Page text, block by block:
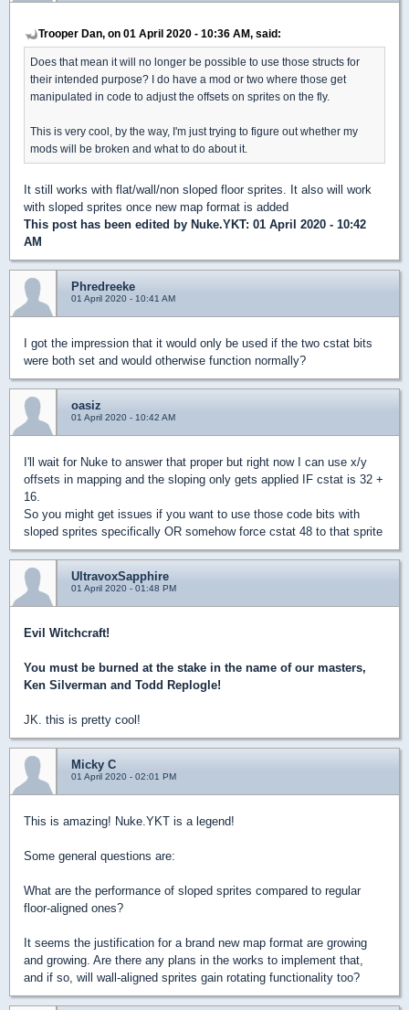
Trooper Dan, on 01 April 2020 - 10:36 AM, said:
Does that mean it will no longer be possible to use those structs for
their intended purpose? I do have a mod or two where those get
manipulated in code to adjust the offsets on sprites on the fly.
This is very cool, by the way, I'm just trying to figure out whether my
mods will be broken and what to do about it.
It still works with flat/wall/non sloped floor sprites. It also will work
with sloped sprites once new map format is added
This post has been edited by Nuke.YKT: 01 April 2020 - 10:42
AM
Phredreeke
01 April 2020 - 10:41 AM
I got the impression that it would only be used if the two cstat bits
were both set and would otherwise function normally?
oasiz
01 April 2020 - 10:42 AM
I'll wait for Nuke to answer that proper but right now I can use x/y
offsets in mapping and the sloping only gets applied IF cstat is 32 +
16.
So you might get issues if you want to use those code bits with
sloped sprites specifically OR somehow force cstat 48 to that sprite
UltravoxSapphire
01 April 2020 - 01:48 PM
Evil Witchcraft!
You must be burned at the stake in the name of our masters,
Ken Silverman and Todd Replogle!
JK. this is pretty cool!
Micky C
01 April 2020 - 02:01 PM
This is amazing! Nuke.YKT is a legend!
Some general questions are:
What are the performance of sloped sprites compared to regular
floor-aligned ones?
It seems the justification for a brand new map format are growing
and growing. Are there any plans in the works to implement that,
and if so, will wall-aligned sprites gain rotating functionality too?